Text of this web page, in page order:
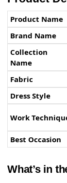
Product Name
Brand Name
Collection
Name
Fabric
Dress Style
Work
Best Occasion
What’s in